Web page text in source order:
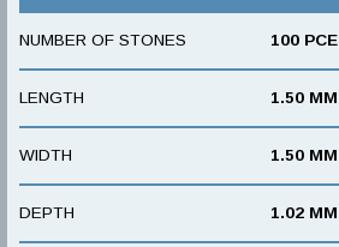
NUMBER OF STONES 100 PCE
LENGTH 1.50 MM
WIDTH 1.50 MM
DEPTH 1.02 MM